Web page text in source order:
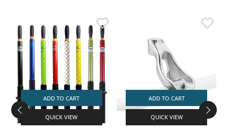
ADD TO CART
QUICK VIEW
ADD TO CART
QUICK VIEW